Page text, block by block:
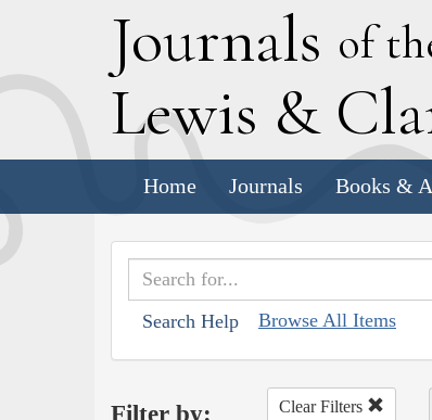
Journals of
Lewis & C
Home Journals Books &
Search Help Browse All Items
Filter by: Clear Filters